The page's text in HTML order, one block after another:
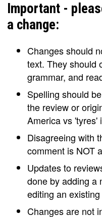
Important -
a change:
Changes should
text. They should
grammar, and
Spelling should
the review or
America vs 'tyres'
Disagreeing with
comment is NOT
Updates to
done by adding a
editing an
Changes are not